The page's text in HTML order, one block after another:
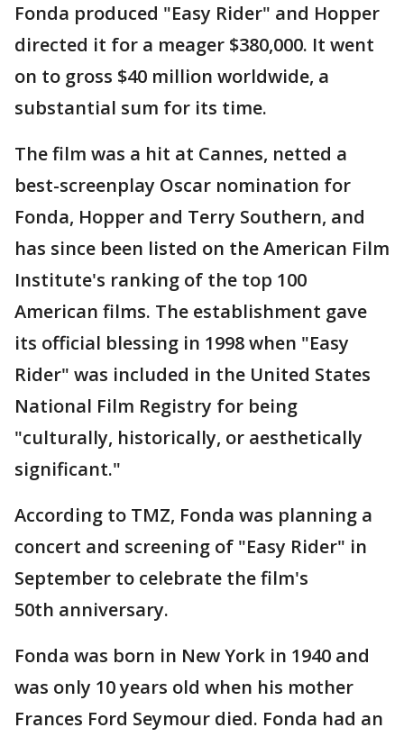
Fonda produced "Easy Rider" and Hopper
directed it for a meager $380,000. It went
on to gross $40 million worldwide, a
substantial sum for its time.
The film was a hit at Cannes, netted a
best-screenplay Oscar nomination for
Fonda, Hopper and Terry Southern, and
has since been listed on the American Film
Institute's ranking of the top 100
American films. The establishment gave
its official blessing in 1998 when "Easy
Rider" was included in the United States
National Film Registry for being
"culturally, historically, or aesthetically
significant."
According to TMZ, Fonda was planning a
concert and screening of "Easy Rider" in
September to celebrate the film's
50th anniversary.
Fonda was born in New York in 1940 and
was only 10 years old when his mother
Frances Ford Seymour died. Fonda had an